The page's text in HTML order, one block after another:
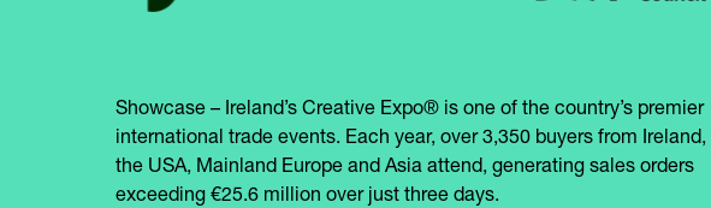
Showcase – Ireland’s Creative Expo® is one of the country’s premier
international trade events. Each year, over 3,350 buyers from Ireland,
the USA, Mainland Europe and Asia attend, generating sales orders
exceeding €25.6 million over just three days.